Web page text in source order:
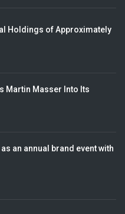
Holdings of Approximately
Martin Masser Into Its
an annual brand event with